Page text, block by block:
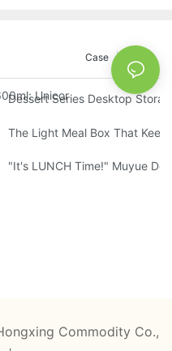
Case
Unicorn Or Astronaut —
Dessert Series Desktop
Box 1750ml: Dinosaur
The Light Meal Box That
Set: 1600ml Box +
"It's LUNCH Time!" Muyue
Commodity Co.,